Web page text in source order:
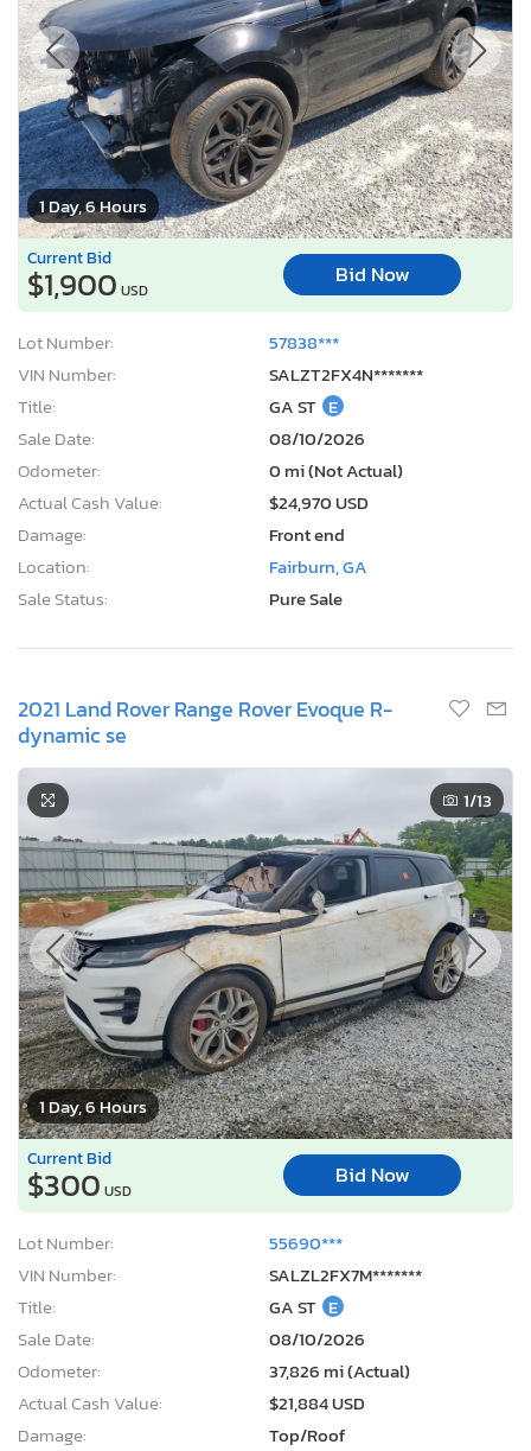
1 Day, 6 Hours
Current Bid
$1,900 USD
Bid Now
Lot Number:
57838***
VIN Number:
SALZT2FX4N*******
Title:
GA ST E
Sale Date:
08/10/2026
Odometer:
0 mi (Not Actual)
Actual Cash Value:
$24,970 USD
Damage:
Front end
Location:
Fairburn, GA
Sale Status:
Pure Sale
2021 Land Rover Range Rover Evoque R-
dynamic se
1 Day, 6 Hours
1/13
Current Bid
$300 USD
Bid Now
Lot Number:
55690***
VIN Number:
SALZL2FX7M*******
Title:
GA ST E
Sale Date:
08/10/2026
Odometer:
37,826 mi (Actual)
Actual Cash Value:
$21,884 USD
Damage:
Top/Roof